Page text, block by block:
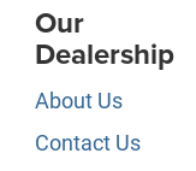
Our
Dealership
About Us
Contact Us